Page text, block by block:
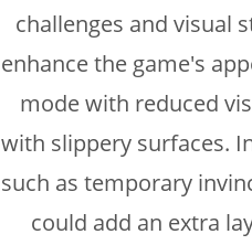
challenges and visual
enhance the game's
mode with reduced
with slippery surfaces.
such as temporary
could add an extra